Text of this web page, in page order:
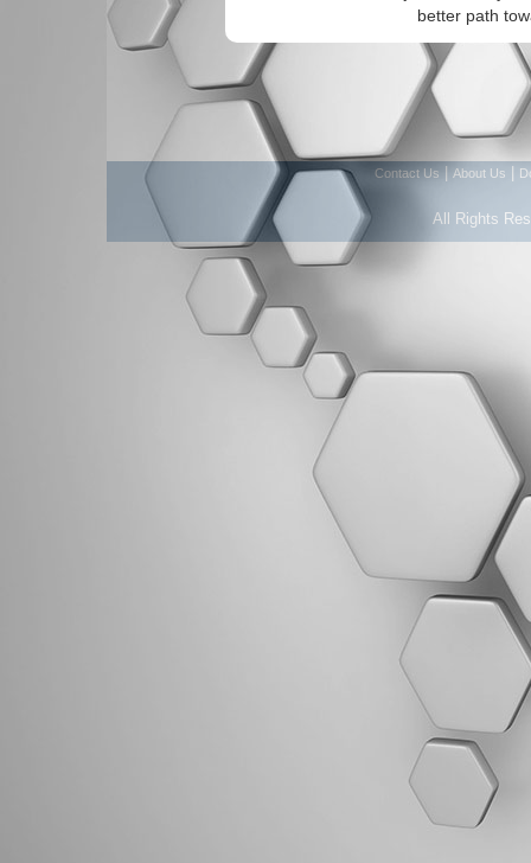
better path
Contact Us About Us
All Rights